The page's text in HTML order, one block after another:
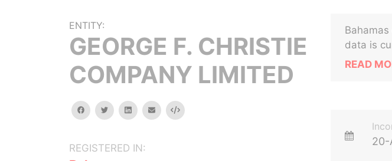
ENTITY:
GEORGE F. CHRISTIE
COMPANY LIMITED
facebooktwitterlinkedinemail Embed
REGISTERED IN:
data is
READ
20-